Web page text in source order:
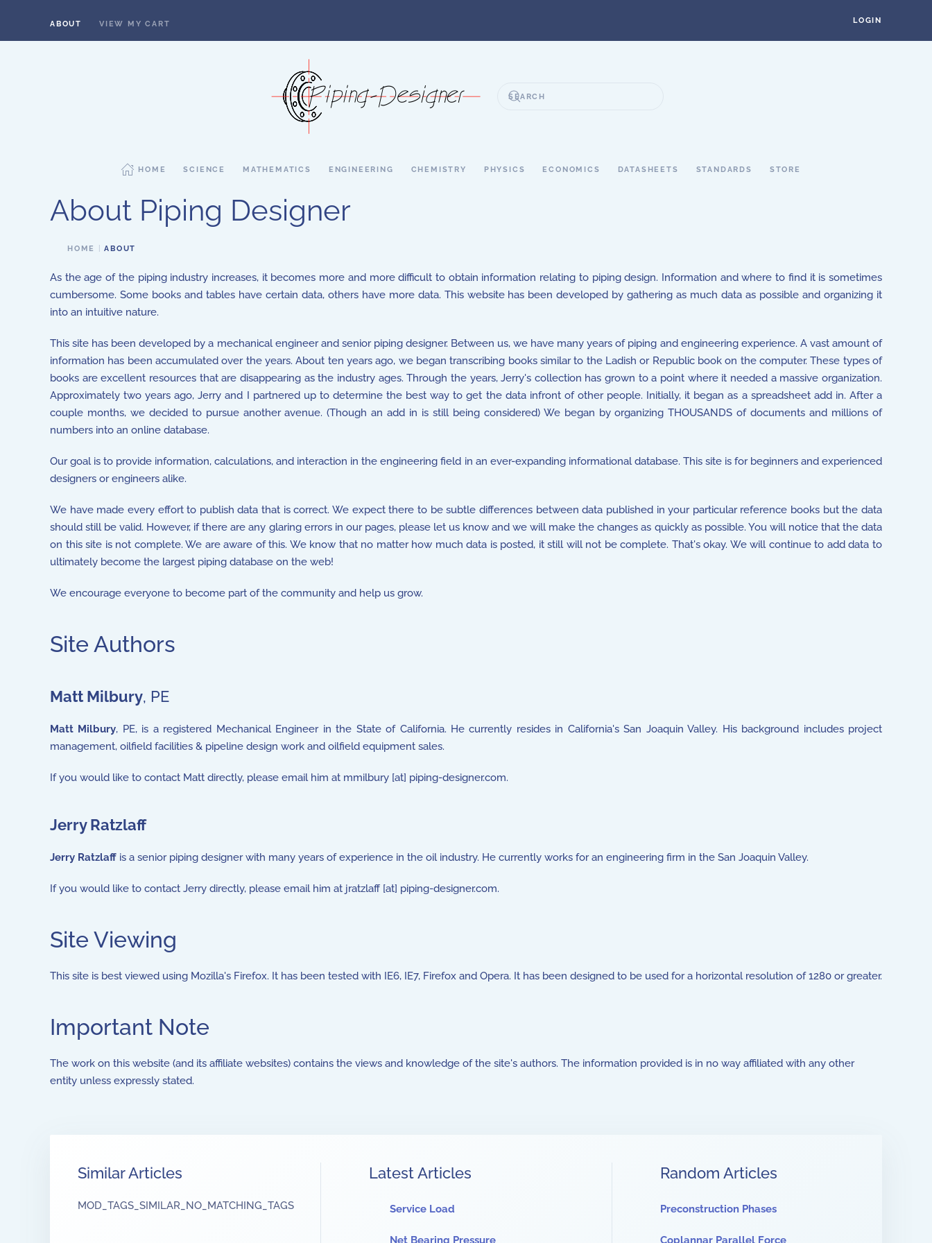
ABOUT VIEW MY CART LOGIN
HOME SCIENCE MATHEMATICS ENGINEERING CHEMISTRY PHYSICS ECONOMICS DATASHEETS STANDARDS STORE
About Piping Designer
HOME ABOUT
As the age of the piping industry increases, it becomes more and more difficult to obtain information relating to piping design. Information and where to find it is sometimes
cumbersome. Some books and tables have certain data, others have more data. This website has been developed by gathering as much data as possible and organizing it
into an intuitive nature.
This site has been developed by a mechanical engineer and senior piping designer. Between us, we have many years of piping and engineering experience. A vast amount of
information has been accumulated over the years. About ten years ago, we began transcribing books similar to the Ladish or Republic book on the computer. These types of
books are excellent resources that are disappearing as the industry ages. Through the years, Jerry's collection has grown to a point where it needed a massive organization.
Approximately two years ago, Jerry and I partnered up to determine the best way to get the data infront of other people. Initially, it began as a spreadsheet add in. After a
couple months, we decided to pursue another avenue. (Though an add in is still being considered) We began by organizing THOUSANDS of documents and millions of
numbers into an online database.
Our goal is to provide information, calculations, and interaction in the engineering field in an ever-expanding informational database. This site is for beginners and experienced
designers or engineers alike.
We have made every effort to publish data that is correct. We expect there to be subtle differences between data published in your particular reference books but the data
should still be valid. However, if there are any glaring errors in our pages, please let us know and we will make the changes as quickly as possible. You will notice that the data
on this site is not complete. We are aware of this. We know that no matter how much data is posted, it still will not be complete. That's okay. We will continue to add data to
ultimately become the largest piping database on the web!
We encourage everyone to become part of the community and help us grow.
Site Authors
Matt Milbury, PE
Matt Milbury, PE, is a registered Mechanical Engineer in the State of California. He currently resides in California's San Joaquin Valley. His background includes project
management, oilfield facilities & pipeline design work and oilfield equipment sales.
If you would like to contact Matt directly, please email him at mmilbury [at] piping-designer.com.
Jerry Ratzlaff
Jerry Ratzlaff is a senior piping designer with many years of experience in the oil industry. He currently works for an engineering firm in the San Joaquin Valley.
If you would like to contact Jerry directly, please email him at jratzlaff [at] piping-designer.com.
Site Viewing
This site is best viewed using Mozilla's Firefox. It has been tested with IE6, IE7, Firefox and Opera. It has been designed to be used for a horizontal resolution of 1280 or greater.
Important Note
The work on this website (and its affiliate websites) contains the views and knowledge of the site's authors. The information provided is in no way affiliated with any other
entity unless expressly stated.
Similar Articles
MOD_TAGS_SIMILAR_NO_MATCHING_TAGS
Latest Articles
Service Load
Net Bearing Pressure
Random Articles
Preconstruction Phases
Coplannar Parallel Force